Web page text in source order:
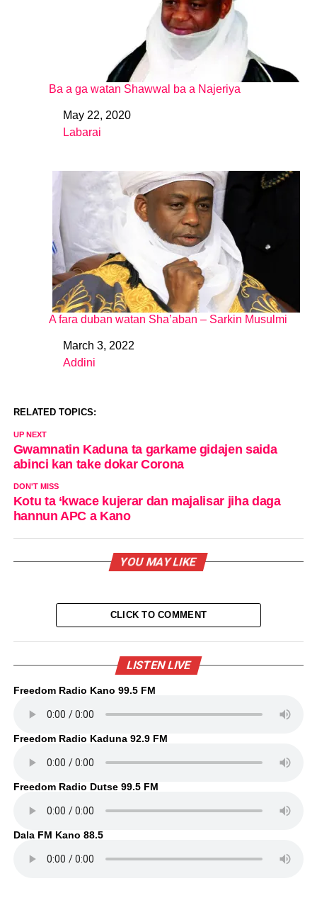
Ba a ga watan Shawwal ba a Najeriya
DateMay 22, 2020
In relation to
Labarai
A fara duban watan Sha’aban – Sarkin Musulmi
DateMarch 3, 2022
In relation to
Addini
RELATED TOPICS:
UP NEXT
Gwamnatin Kaduna ta garkame gidajen saida
abinci kan take dokar Corona
DON'T MISS
Kotu ta ‘kwace kujerar dan majalisar jiha daga
hannun APC a Kano
YOU MAY LIKE
CLICK TO COMMENT
LISTEN LIVE
Freedom Radio Kano 99.5 FM
Freedom Radio Kaduna 92.9 FM
Freedom Radio Dutse 99.5 FM
Dala FM Kano 88.5